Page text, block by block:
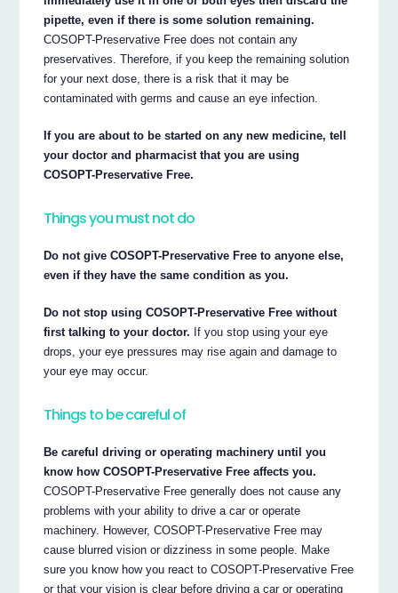
pipette, even if there is some solution remaining.
COSOPT-Preservative Free does not contain any
preservatives. Therefore, if you keep the remaining solution
for your next dose, there is a risk that it may be
contaminated with germs and cause an eye infection.
If you are about to be started on any new medicine, tell
your doctor and pharmacist that you are using
COSOPT-Preservative Free.
Things you must not do
Do not give COSOPT-Preservative Free to anyone else,
even if they have the same condition as you.
Do not stop using COSOPT-Preservative Free without
first talking to your doctor. If you stop using your eye
drops, your eye pressures may rise again and damage to
your eye may occur.
Things to be careful of
Be careful driving or operating machinery until you
know how COSOPT-Preservative Free affects you.
COSOPT-Preservative Free generally does not cause any
problems with your ability to drive a car or operate
machinery. However, COSOPT-Preservative Free may
cause blurred vision or dizziness in some people. Make
sure you know how you react to COSOPT-Preservative Free
or that your vision is clear before driving a car or operating